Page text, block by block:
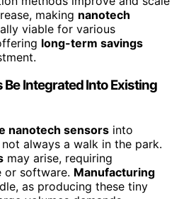
making nanotech
viable for various
long-term savings
Integrated Into Existing
nanotech sensors into
always a walk in the park.
may arise, requiring
or software. Manufacturing
as producing these tiny